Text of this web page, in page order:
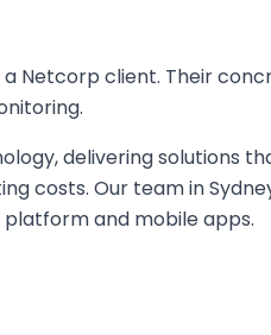
Netcorp client. Their
delivering solutions
costs. Our team in
and mobile apps.